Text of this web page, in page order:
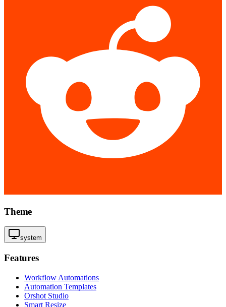
Theme
system
Features
Workflow Automations
Automation Templates
Orshot Studio
Smart Resize